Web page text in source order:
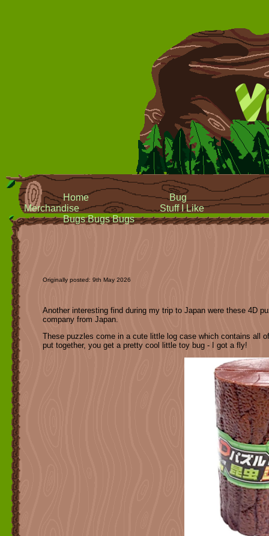
Home
Bug
Merchandise
Stuff I Like
Bugs Bugs Bugs
Originally posted: 9th May 2026
Another interesting find during my trip to Japan were these 4D
company from Japan.
These puzzles come in a cute little log case which contains all
put together, you get a pretty cool little toy bug - I got a fly!